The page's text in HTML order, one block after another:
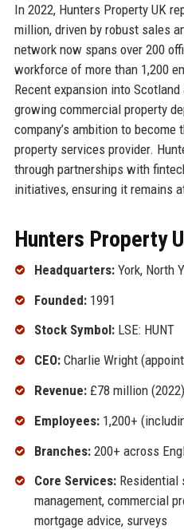
In 2022, Hunters Property UK
million, driven by robust sales
network now spans over 200
workforce of more than 1,200
Recent expansion into
growing commercial property
company’s ambition to become
property services provider.
through partnerships with
initiatives, ensuring it remains
Hunters Property
Headquarters:York, North
Founded:1991
Stock Symbol:LSE: HUNT
CEO:Charlie Wright
Revenue:£78 million (2022)
Employees:1,200+
Branches:200+ across
Core Services:Residential
management, commercial
mortgage advice, surveys